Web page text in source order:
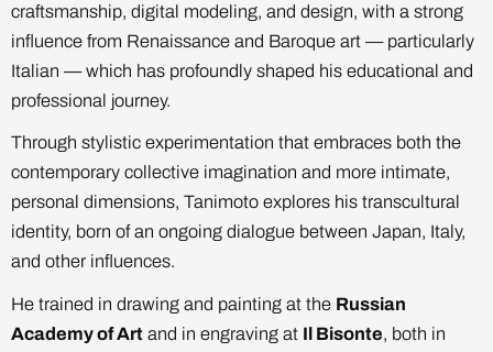
craftsmanship, digital modeling, and design, with a strong
influence from Renaissance and Baroque art — particularly
Italian — which has profoundly shaped his educational and
professional journey.
Through stylistic experimentation that embraces both the
contemporary collective imagination and more intimate,
personal dimensions, Tanimoto explores his transcultural
identity, born of an ongoing dialogue between Japan, Italy,
and other influences.
He trained in drawing and painting at the Russian
Academy of Art and in engraving at Il Bisonte, both in